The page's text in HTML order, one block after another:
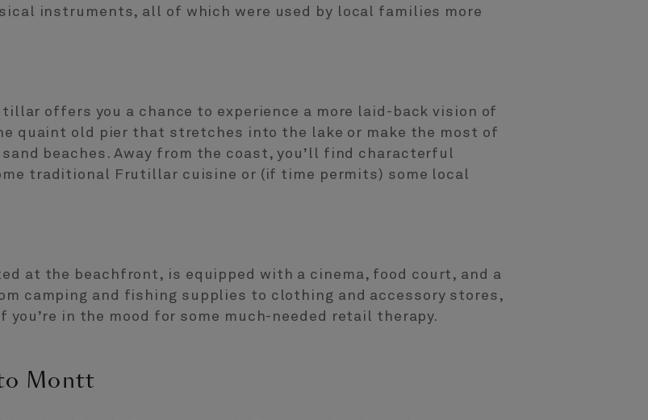
instruments, all of which were used by local families more
offers you a chance to experience a more laid-back vision of
quaint old pier that stretches into the lake or make the most of
beaches. Away from the coast, you’ll find characterful
traditional Frutillar cuisine or (if time permits) some local
at the beachfront, is equipped with a cinema, food court, and a
camping and fishing supplies to clothing and accessory stores,
you’re in the mood for some much-needed retail therapy.
Montt